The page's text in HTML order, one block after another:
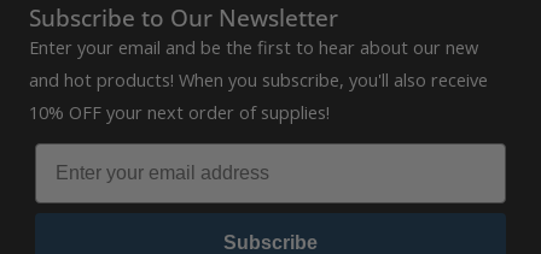
Subscribe to Our Newsletter
Enter your email and be the first to hear about our new
and hot products! When you subscribe, you'll also receive
10% OFF your next order of supplies!
Subscribe